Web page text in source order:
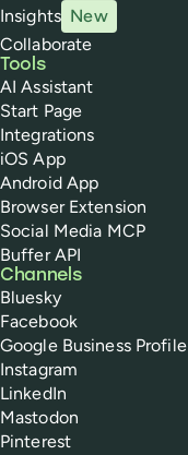
Insights New
Collaborate
Tools
AI Assistant
Start Page
Integrations
iOS App
Android App
Browser Extension
Social Media MCP
Buffer API
Channels
Bluesky
Facebook
Google Business Profile
Instagram
LinkedIn
Mastodon
Pinterest